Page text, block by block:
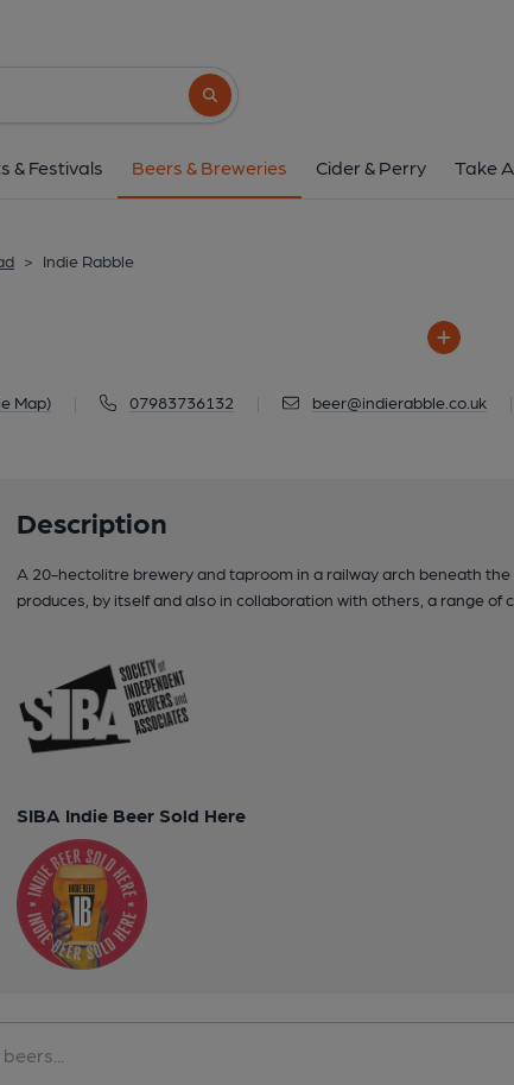
Search button
& Festivals Beers & Breweries Cider & Perry Take
> Indie Rabble
Map) 07983736132 beer@indierabble.co.uk
Description
A 20-hectolitre brewery and taproom in a railway arch beneath
produces, by itself and also in collaboration with others, a range of
SIBA Indie Beer Sold Here